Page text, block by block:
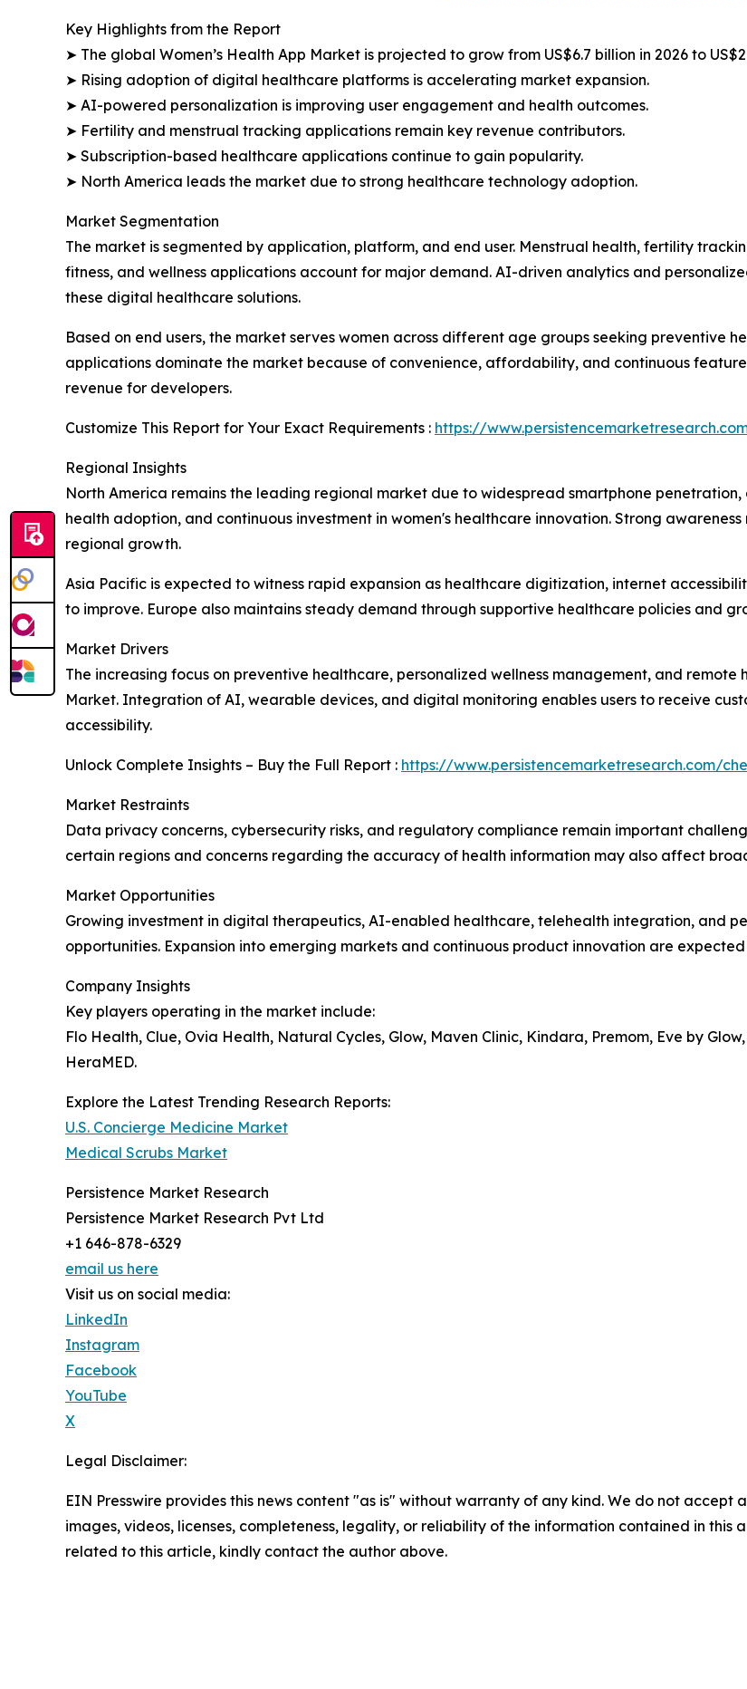
Key Highlights from the Report
➤ The global Women’s Health App Market is projected to grow from US$6.7 billion in 2026 to
➤ Rising adoption of digital healthcare platforms is accelerating market expansion.
➤ AI-powered personalization is improving user engagement and health outcomes.
➤ Fertility and menstrual tracking applications remain key revenue contributors.
➤ Subscription-based healthcare applications continue to gain popularity.
➤ North America leads the market due to strong healthcare technology adoption.
Market Segmentation
The market is segmented by application, platform, and end user. Menstrual health, fertility
fitness, and wellness applications account for major demand. AI-driven analytics and
these digital healthcare solutions.
Based on end users, the market serves women across different age groups seeking preventive
applications dominate the market because of convenience, affordability, and continuous
revenue for developers.
Customize This Report for Your Exact Requirements : https://
Regional Insights
North America remains the leading regional market due to widespread smartphone
health adoption, and continuous investment in women's healthcare innovation. Strong
regional growth.
Asia Pacific is expected to witness rapid expansion as healthcare digitization, internet
to improve. Europe also maintains steady demand through supportive healthcare policies and
Market Drivers
The increasing focus on preventive healthcare, personalized wellness management, and remote
Market. Integration of AI, wearable devices, and digital monitoring enables users to receive
accessibility.
Unlock Complete Insights – Buy the Full Report : https://www.persistencemarketresearch.com/
Market Restraints
Data privacy concerns, cybersecurity risks, and regulatory compliance remain important
certain regions and concerns regarding the accuracy of health information may also affect
Market Opportunities
Growing investment in digital therapeutics, AI-enabled healthcare, telehealth integration, and
opportunities. Expansion into emerging markets and continuous product innovation are
Company Insights
Key players operating in the market include:
Flo Health, Clue, Ovia Health, Natural Cycles, Glow, Maven Clinic, Kindara, Premom, Eve by
HeraMED.
Explore the Latest Trending Research Reports:
U.S. Concierge Medicine Market
Medical Scrubs Market
Persistence Market Research
Persistence Market Research Pvt Ltd
+1 646-878-6329
email us here
Visit us on social media:
LinkedIn
Instagram
Facebook
YouTube
X
Legal Disclaimer:
EIN Presswire provides this news content "as is" without warranty of any kind. We do not
images, videos, licenses, completeness, legality, or reliability of the information contained in this
related to this article, kindly contact the author above.